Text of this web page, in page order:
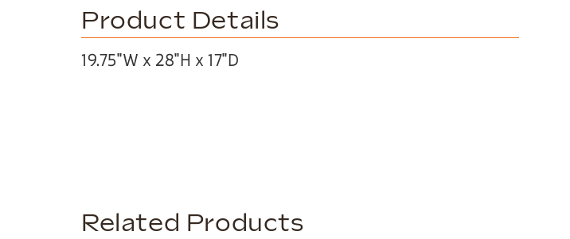
Product Details
19.75″W x 28″H x 17″D
Related Products